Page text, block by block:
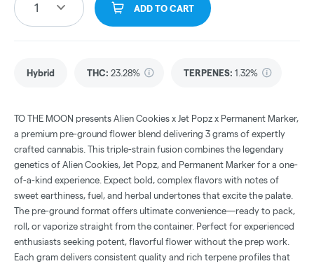
1 ADD TO CART
Hybrid THC: 23.28% TERPENES: 1.32%
TO THE MOON presents Alien Cookies x Jet Popz x Permanent Marker,
a premium pre-ground flower blend delivering 3 grams of expertly
crafted cannabis. This triple-strain fusion combines the legendary
genetics of Alien Cookies, Jet Popz, and Permanent Marker for a one-
of-a-kind experience. Expect bold, complex flavors with notes of
sweet earthiness, fuel, and herbal undertones that excite the palate.
The pre-ground format offers ultimate convenience—ready to pack,
roll, or vaporize straight from the container. Perfect for experienced
enthusiasts seeking potent, flavorful flower without the prep work.
Each gram delivers consistent quality and rich terpene profiles that